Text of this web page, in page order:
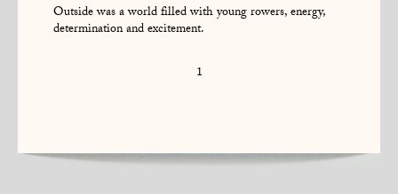
Outside was a world filled with young rowers, energy,
determination and excitement.
1